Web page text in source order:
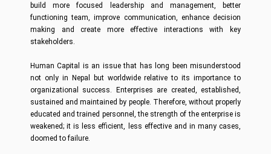
build more focused leadership and management, better
functioning team, improve communication, enhance decision
making and create more effective interactions with key
stakeholders.
Human Capital is an issue that has long been misunderstood
not only in Nepal but worldwide relative to its importance to
organizational success. Enterprises are created, established,
sustained and maintained by people. Therefore, without properly
educated and trained personnel, the strength of the enterprise is
weakened; it is less efficient, less effective and in many cases,
doomed to failure.